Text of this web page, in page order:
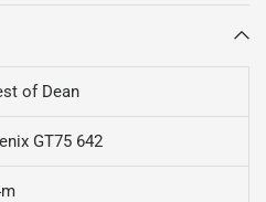
of Dean
GT75 642